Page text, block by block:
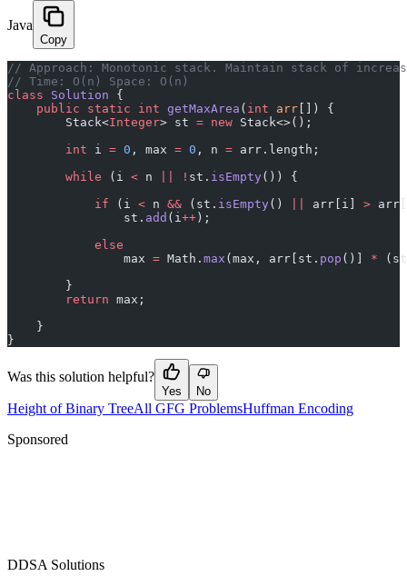
Java
Copy
﻿// Approach: Monotonic stack. Maintain stack of
// Time: O(n) Space: O(n)
class Solution {
    public
static int getMaxArea ( int arr []) {
        Stack<
Integer> st = new Stack<>();
        int
i = 0 , max = 0 , n = arr.length;
        while
(i < n ! st. isEmpty()) {
            if
(i < n && (st. isEmpty() arr[i] >
                st.
add (i ++ );
            else
                max
= Math. max (max, arr[st. pop ()] *
        }
        return
max;
    }
}
Was this solution helpful?
Yes No
Height of Binary TreeAll GFG ProblemsHuffman Encoding
Sponsored
DDSA Solutions